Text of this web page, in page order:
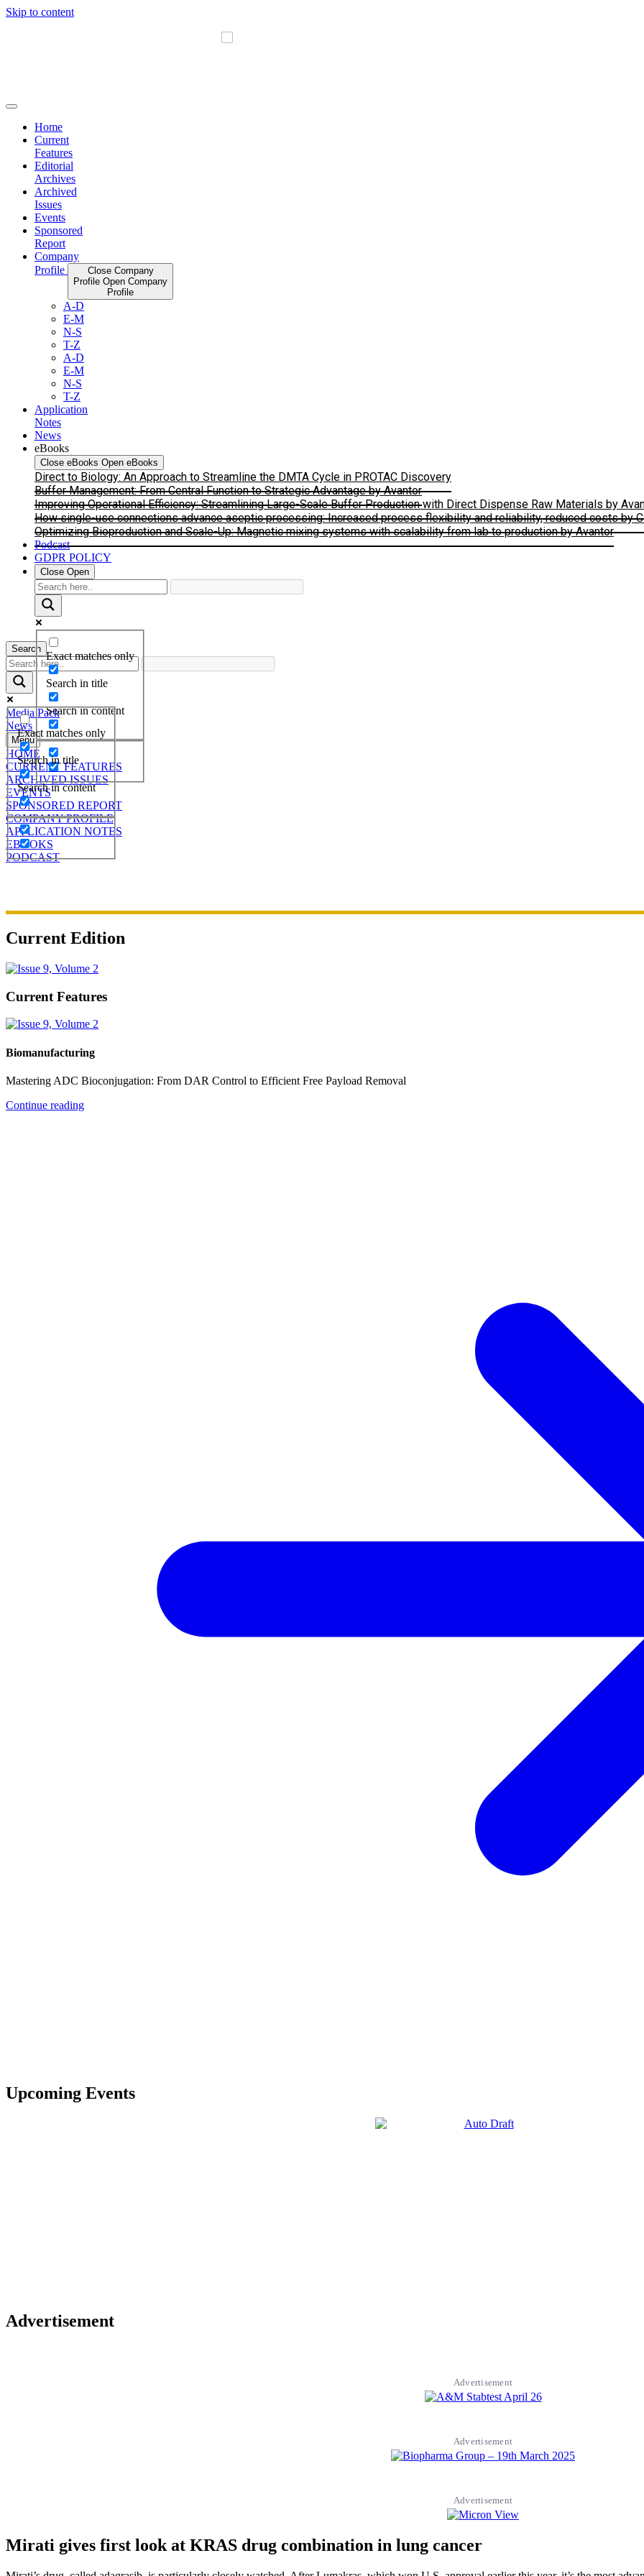
Skip to content
Home
Current
Features
Editorial
Archives
Archived
Issues
Events
Sponsored
Report
Company
Profile
Close Company
Profile Open Company
Profile
A-D
E-M
N-S
T-Z
A-D
E-M
N-S
T-Z
Application
Notes
News
eBooks
Close eBooks Open eBooks
Direct to Biology: An Approach to Streamline the DMTA Cycle in PROTAC Discovery
Buffer Management: From Central Function to Strategic Advantage by Avantor
Improving Operational Efficiency: Streamlining Large-Scale Buffer Production with Direct Dispense Raw Materials by
How single-use connections advance aseptic processing: Increased process flexibility and reliability, reduced costs by
Optimizing Bioproduction and Scale-Up: Magnetic mixing systems with scalability from lab to production by Avantor
Podcast
GDPR POLICY
Close Open
Exact matches only
Search in title
Search in content
Search
Exact matches only
Search in title
Search in content
Media Pack
News
Menu
HOME
CURRENT FEATURES
ARCHIVED ISSUES
EVENTS
SPONSORED REPORT
COMPANY PROFILE
APPLICATION NOTES
EBOOKS
PODCAST
Current Edition
Current Features
Biomanufacturing
Mastering ADC Bioconjugation: From DAR Control to Efficient Free Payload Removal
Continue reading
Upcoming Events
Advertisement
Advertisement
Advertisement
Advertisement
Mirati gives first look at KRAS drug combination in lung cancer